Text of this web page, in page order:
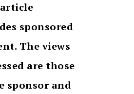
sponsored
The views
are those
sponsor and